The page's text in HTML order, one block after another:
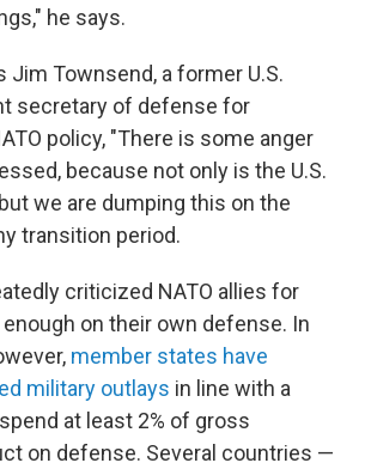
he says.
Jim Townsend, a former U.S.
secretary of defense for
policy, "There is some anger
because not only is the U.S.
we are dumping this on the
transition period.
criticized NATO allies for
on their own defense. In
member states have
military outlays in line with a
at least 2% of gross
on defense. Several countries —